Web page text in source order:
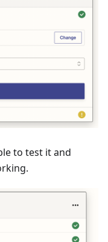
to test it and